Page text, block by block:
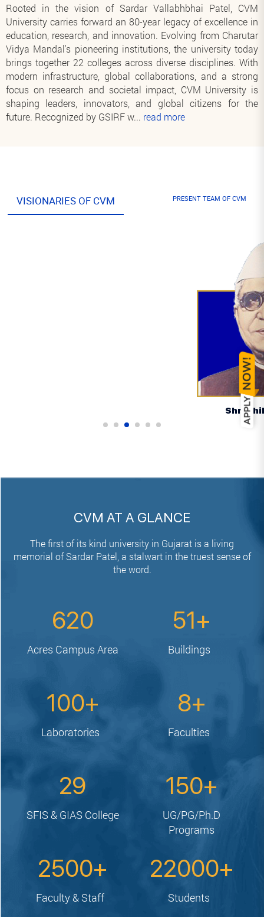
Rooted in the vision of Sardar Vallabhbhai Patel, CVM
University carries forward an 80-year legacy of excellence in
education, research, and innovation. Evolving from Charutar
Vidya Mandal's pioneering institutions, the university today
brings together 22 colleges across diverse disciplines. With
modern infrastructure, global collaborations, and a strong
focus on research and societal impact, CVM University is
shaping leaders, innovators, and global citizens for the
future. Recognized by GSIRF w... read more
VISIONARIES OF CVM PRESENT TEAM OF CVM
CVM AT A GLANCE
The first of its kind university in Gujarat is a living
memorial of Sardar Patel, a stalwart in the truest sense of
the word.
620
Acres Campus Area
51
Buildings
100
Laboratories
8
Faculties
29
SFIS & GIAS College
150
UG/PG/Ph.D
Programs
2500
Faculty & Staff
22000
Students